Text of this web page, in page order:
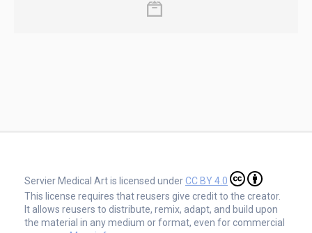
Servier Medical Art is licensed underCC BY 4.0
This license requires that reusers give credit to the creator.
It allows reusers to distribute, remix, adapt, and build upon
the material in any medium or format, even for commercial